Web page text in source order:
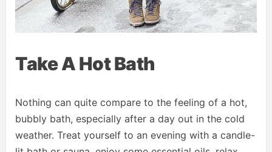
Take A Hot Bath
Nothing can quite compare to the feeling of a hot,
bubbly bath, especially after a day out in the cold
weather. Treat yourself to an evening with a candle-